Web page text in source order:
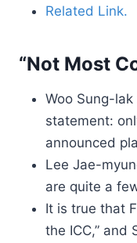
Related Link.
“Not Most
Woo Sung-lak
statement:
announced
Lee Jae-
are quite a
It is true that
the ICC,” and